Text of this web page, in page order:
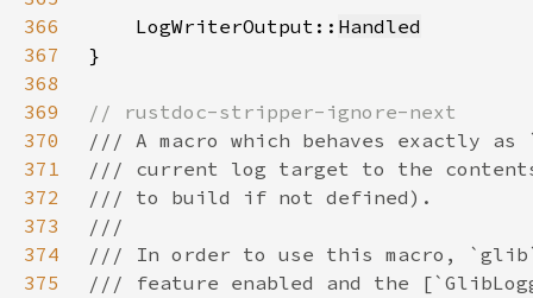
366
    LogWriterOutput::
Handled
367
368
369
370
371
372
373
374
375